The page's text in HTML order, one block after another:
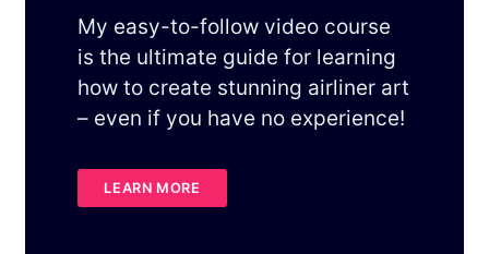
My easy-to-follow video course
is the ultimate guide for learning
how to create stunning airliner art
– even if you have no experience!
LEARN MORE